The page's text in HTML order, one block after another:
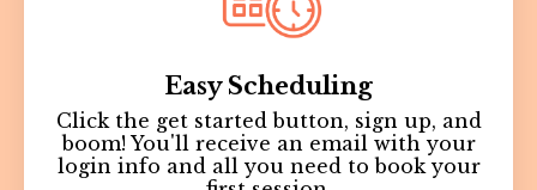
EasyScheduling
Click the get started button, sign up, and
boom! You'll receive an email with your
login info and all you need to book your